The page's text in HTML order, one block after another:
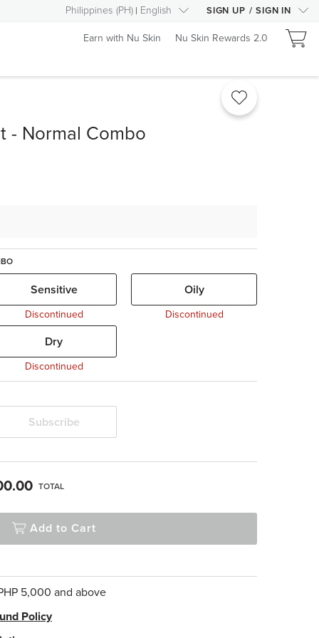
Philippines (PH) English SIGN UP / SIGN IN
Earn with Nu Skin Nu Skin Rewards 2.0
- Normal Combo
Sensitive
Discontinued
Oily
Discontinued
Dry
Discontinued
Subscribe
TOTAL
Add to Cart
5,000 and above
Policy